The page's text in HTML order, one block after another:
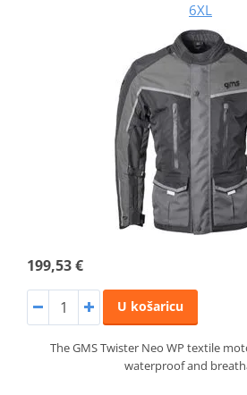
6XL
199,53 €
U košaricu
The GMS Twister Neo WP textile
waterproof and